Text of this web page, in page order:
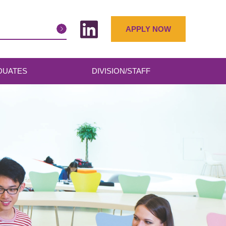
APPLY NOW
DIVISION/STAFF